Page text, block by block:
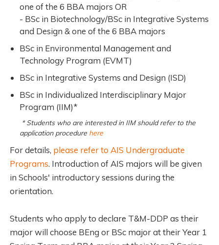
one of the 6 BBA majors OR
- BSc in Biotechnology/BSc in Integrative Systems
and Design & one of the 6 BBA majors
BSc in Environmental Management and
Technology Program (EVMT)
BSc in Integrative Systems and Design (ISD)
BSc in Individualized Interdisciplinary Major
Program (IIM)*
* Students who are interested in IIM should refer to the
application procedure here
For details, please refer to AIS Undergraduate
Programs. Introduction of AIS majors will be given
in Schools' introductory sessions during the
orientation.
Students who apply to declare T&M-DDP as their
major will choose BEng or BSc major at their Year 1